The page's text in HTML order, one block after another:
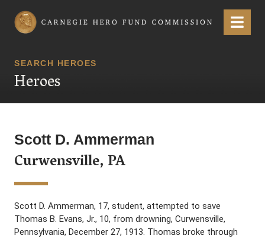
Carnegie Hero Fund Commission Menu
SEARCH HEROES
Heroes
Scott D. Ammerman
Curwensville, PA
Scott D. Ammerman, 17, student, attempted to save
Thomas B. Evans, Jr., 10, from drowning, Curwensville,
Pennsylvania, December 27, 1913. Thomas broke through